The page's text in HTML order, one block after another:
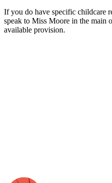
If you do have specific childcare
speak to Miss Moore in the main
available provision.